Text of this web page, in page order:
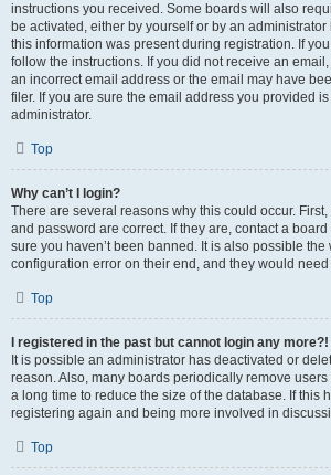
instructions you received. Some boards will also
be activated, either by yourself or by an
this information was present during registration. If
follow the instructions. If you did not receive an
an incorrect email address or the email may have
filer. If you are sure the email address you provided
administrator.
Top
Why can’t I login?
There are several reasons why this could occur.
and password are correct. If they are, contact a
sure you haven’t been banned. It is also possible
configuration error on their end, and they would need
Top
I registered in the past but cannot login any more?!
It is possible an administrator has deactivated or
reason. Also, many boards periodically remove
a long time to reduce the size of the database. If this
registering again and being more involved in
Top